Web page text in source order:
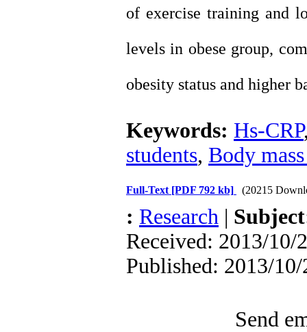
of exercise training and
levels in obese group,
obesity status and higher
Keywords: Hs-CRP
students, Body
Full-Text [PDF 792 kb] (20215
: Research |
Received: 2013/10/
Published: 2013/
Send